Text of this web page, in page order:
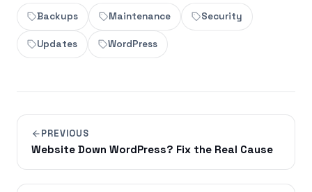
Backups Maintenance Security
Updates WordPress
PREVIOUS
Website Down WordPress? Fix the Real Cause